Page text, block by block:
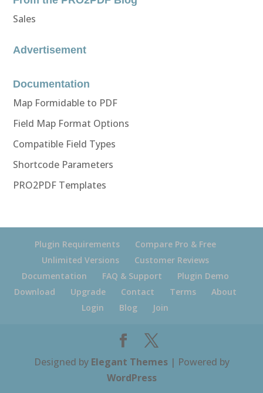
Sales
Advertisement
Documentation
Map Formidable to PDF
Field Map Format Options
Compatible Field Types
Shortcode Parameters
PRO2PDF Templates
Plugin Requirements
Compare Pro & Free
Unlimited Versions
Customer Reviews
Documentation
FAQ & Support
Plugin Demo
Download
Upgrade Contact Terms
About
Login
Blog Join
Designed by Elegant Themes| Powered by
WordPress